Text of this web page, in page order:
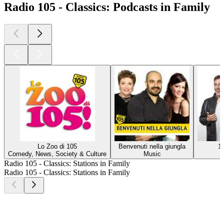
Radio 105 - Classics: Podcasts in Family
Lo Zoo di 105
Comedy, News, Society & Culture
Benvenuti nella giungla
Music
Radio 105 - Classics: Stations in Family
Radio 105 - Classics: Stations in Family